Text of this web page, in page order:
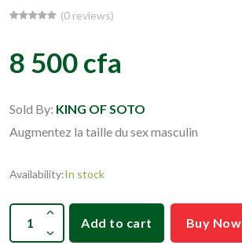
(0 reviews)
8 500 cfa
Sold By: KING OF SOTO
Augmentez la taille du sex masculin
Availability:In stock
Add to cart Buy Now